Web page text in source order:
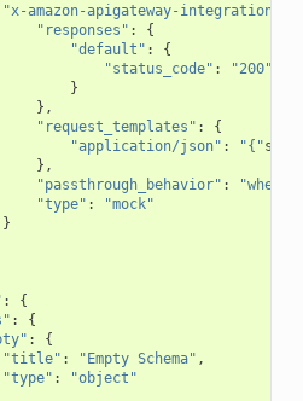
"x-amazon-apigateway-integration"
"responses" :
{
"default" :
{
"status_code" :
"200"
}
},
"request_templates" :
{
"application/json" : "{"
},
"passthrough_behavior" :
"type" :
"mock"
}
:
{
:
{
:
{
"title" : "Empty Schema" ,
"type" :
"object"